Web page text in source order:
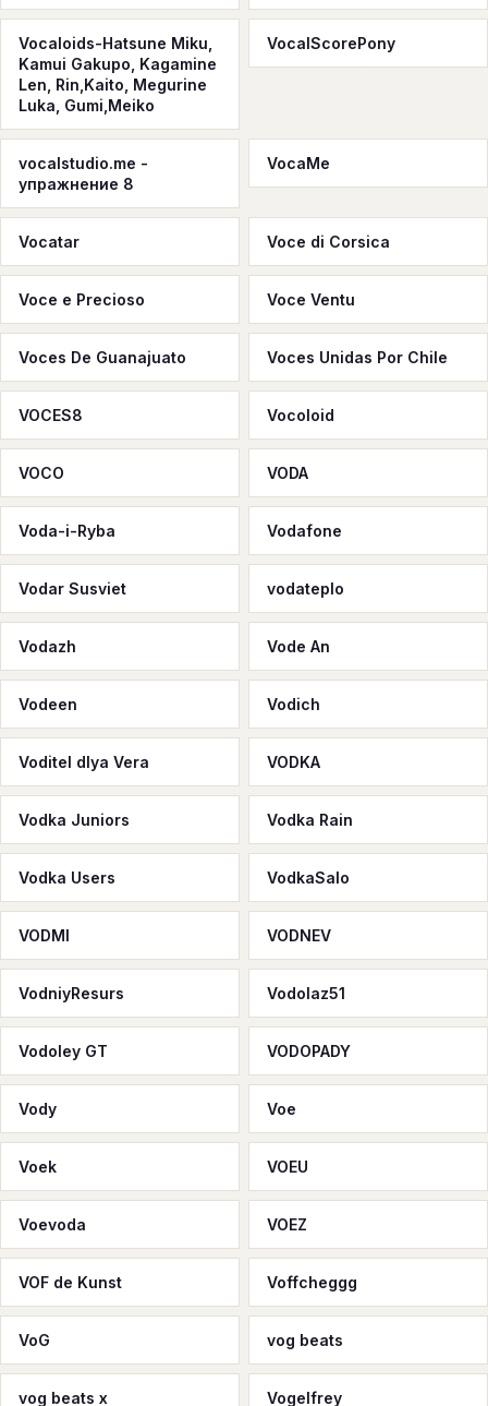
Vocaloids-Hatsune Miku,
Kamui Gakupo, Kagamine
Len, Rin,Kaito, Megurine
Luka, Gumi,Meiko
VocalScorePony
vocalstudio.me -
упражнение 8
VocaMe
Vocatar Voce di Corsica
Voce e Precioso Voce Ventu
Voces De Guanajuato Voces Unidas Por Chile
VOCES8 Vocoloid
VOCО VODA
Voda-i-Ryba Vodafone
Vodar Susviet vodateplo
Vodazh Vode An
Vodeen Vodich
Voditel dlya Vera VODKA
Vodka Juniors Vodka Rain
Vodka Users VodkaSalo
VODMI VODNEV
VodniyResurs Vodolaz51
Vodoley GT VODOPADY
Vody Voe
Voek VOEU
Voevoda VOEZ
VOF de Kunst Voffcheggg
VoG vog beats
vog beats x Vogelfrey